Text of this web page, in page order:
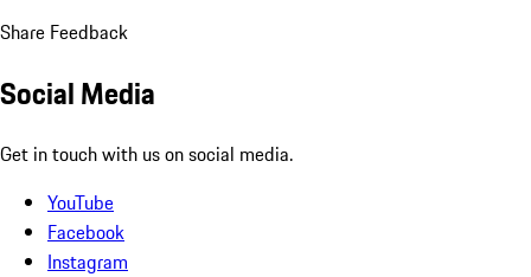
Share Feedback
Social Media
Get in touch with us on social media.
YouTube
Facebook
Instagram